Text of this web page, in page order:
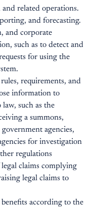
related operations.
and forecasting.
and corporate
such as to detect and
for using the
requirements, and
information to
such as the
a summons,
agencies,
for investigation
regulations
claims complying
legal claims to
according to the